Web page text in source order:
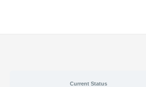
Current Status